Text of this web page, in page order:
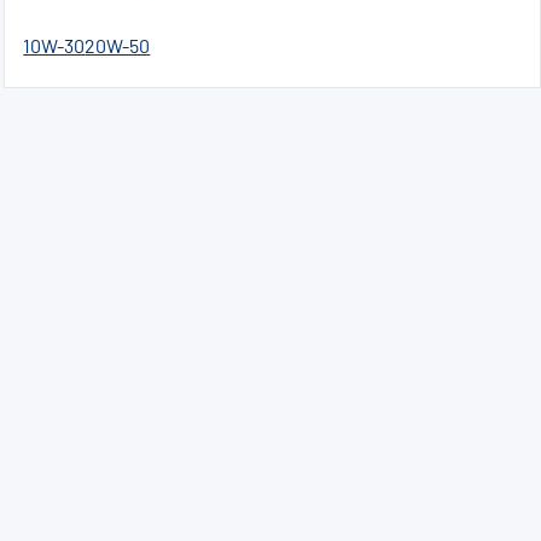
10W-3020W-50